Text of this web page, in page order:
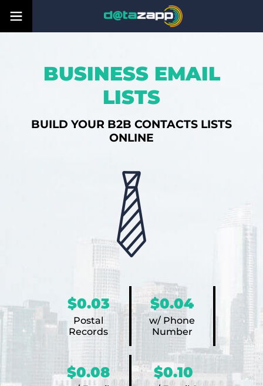
BUSINESS EMAIL
LISTS
BUILD YOUR B2B CONTACTS LISTS
ONLINE
$0.03
Postal
Records
$0.04
w/ Phone
Number
$0.08 $0.10